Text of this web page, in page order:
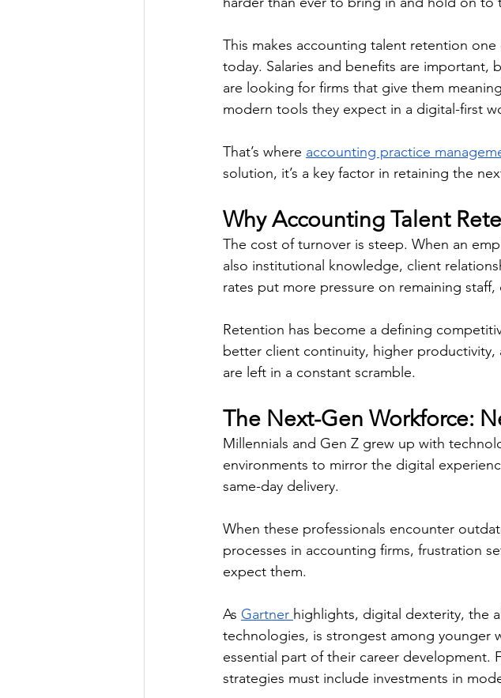
This makes accounting talent retention
today. Salaries and benefits are important,
are looking for firms that give them
modern tools they expect in a digital-first
That’s where accounting practice
solution, it’s a key factor in retaining the
Why Accounting Talent
The cost of turnover is steep. When an
also institutional knowledge, client
rates put more pressure on remaining
Retention has become a defining
better client continuity, higher
are left in a constant scramble.
The Next-Gen Workforce:
Millennials and Gen Z grew up with
environments to mirror the digital
same-day delivery.
When these professionals encounter
processes in accounting firms, frustration
expect them.
As Gartner highlights, digital dexterity, the
technologies, is strongest among younger
essential part of their career development.
strategies must include investments in